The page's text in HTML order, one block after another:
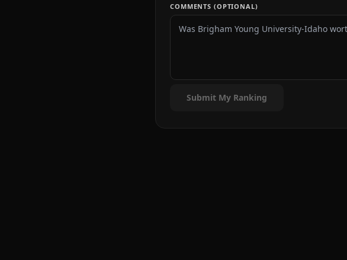
COMMENTS (OPTIONAL)
Submit My Ranking